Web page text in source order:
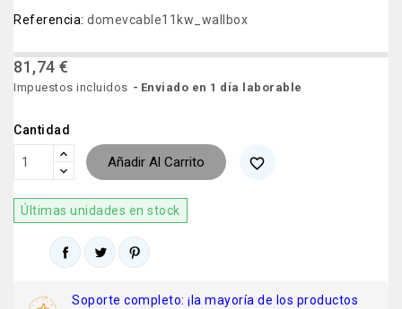
Referencia: domevcable11kw_wallbox
81,74 €
Impuestos incluidos Enviado en 1 día laborable
Cantidad
Añadir Al Carrito favorite_border
Últimas unidades en stock
Soporte completo: ¡la mayoría de los productos